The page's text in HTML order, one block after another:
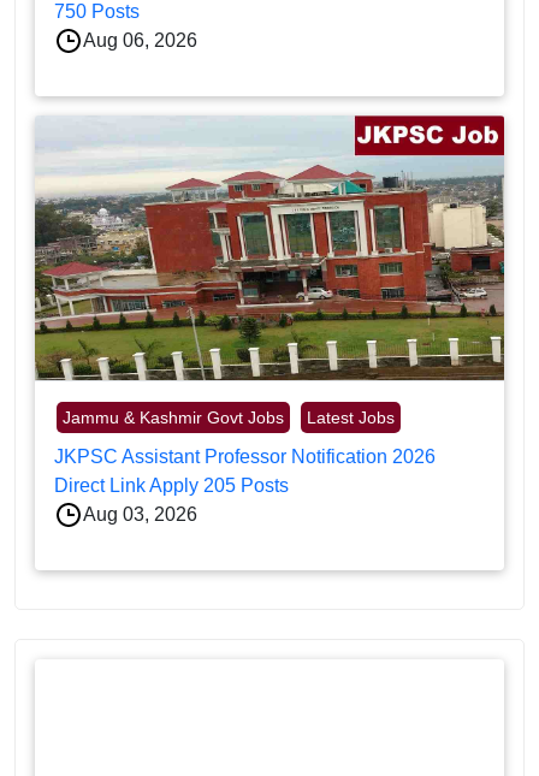
750 Posts
Aug 06, 2026
Jammu & Kashmir Govt Jobs Latest Jobs
JKPSC Assistant Professor Notification 2026
Direct Link Apply 205 Posts
Aug 03, 2026